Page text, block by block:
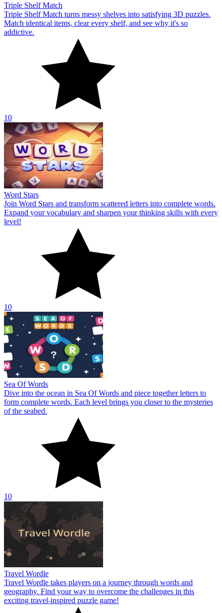
Triple Shelf Match
Triple Shelf Match turns messy shelves into satisfying 3D puzzles.
Match identical items, clear every shelf, and see why it's so
addictive.
10
Word Stars
Join Word Stars and transform scattered letters into complete words.
Expand your vocabulary and sharpen your thinking skills with every
level!
10
Sea Of Words
Dive into the ocean in Sea Of Words and piece together letters to
form complete words. Each level brings you closer to the mysteries
of the seabed.
10
Travel Wordle
Travel Wordle takes players on a journey through words and
geography. Find your way to overcome the challenges in this
exciting travel-inspired puzzle game!